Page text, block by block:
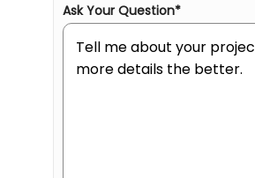
Ask Your Question*